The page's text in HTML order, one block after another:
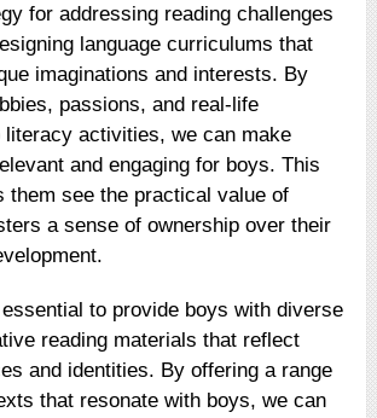
for addressing reading challenges
language curriculums that
imaginations and interests. By
passions, and real-life
literacy activities, we can make
and engaging for boys. This
them see the practical value of
a sense of ownership over their
to provide boys with diverse
reading materials that reflect
and identities. By offering a range
that resonate with boys, we can